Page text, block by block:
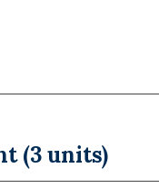
(3 units)